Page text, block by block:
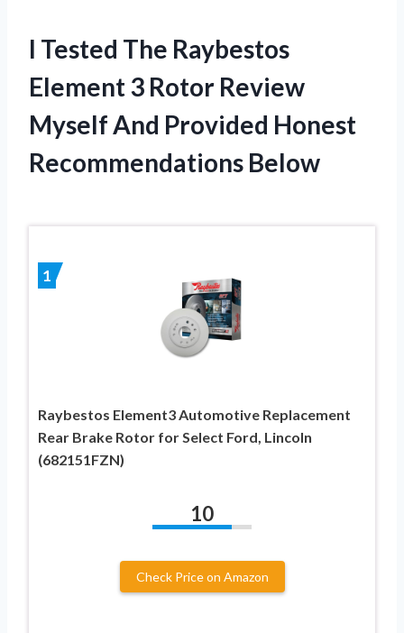
I Tested The Raybestos
Element 3 Rotor Review
Myself And Provided Honest
Recommendations Below
1
Raybestos Element3 Automotive Replacement
Rear Brake Rotor for Select Ford, Lincoln
(682151FZN)
10
Check Price on Amazon